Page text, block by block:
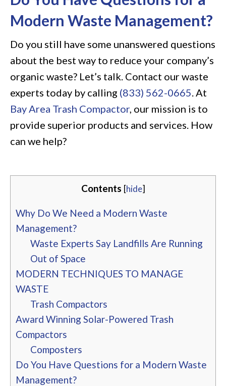
Modern Waste Management?
Do you still have some unanswered questions
about the best way to reduce your company’s
organic waste? Let’s talk. Contact our waste
experts today by calling (833) 562-0665 . At
Bay Area Trash Compactor, our mission is to
provide superior products and services. How
can we help?
Contents [hide]
Why Do We Need a Modern Waste
Management?
Waste Experts Say Landfills Are Running
Out of Space
MODERN TECHNIQUES TO MANAGE
WASTE
Trash Compactors
Award Winning Solar-Powered Trash
Compactors
Composters
Do You Have Questions for a Modern Waste
Management?